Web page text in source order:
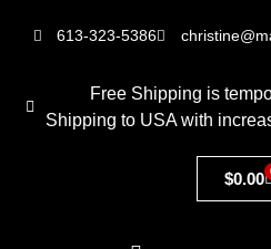
613-323-5386
Free Shipping is
Shipping to USA with
$0.00